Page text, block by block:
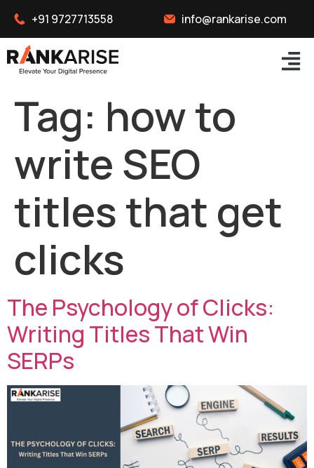
+91 9727713558 info@rankarise.com
Tag: how to
write SEO
titles that get
clicks
The Psychology of Clicks:
Writing Titles That Win
SERPs